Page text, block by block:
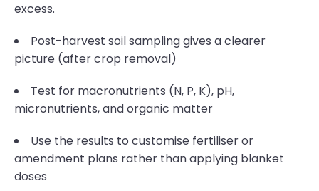
excess.
Post-harvest soil sampling gives a clearer
picture (after crop removal)
Test for macronutrients (N, P, K), pH,
micronutrients, and organic matter
Use the results to customise fertiliser or
amendment plans rather than applying blanket
doses